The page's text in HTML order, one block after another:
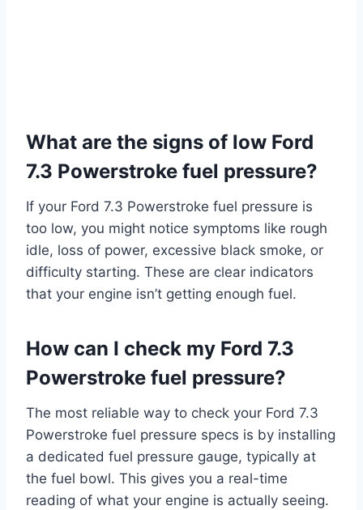
What are the signs of low Ford
7.3 Powerstroke fuel pressure?
If your Ford 7.3 Powerstroke fuel pressure is
too low, you might notice symptoms like rough
idle, loss of power, excessive black smoke, or
difficulty starting. These are clear indicators
that your engine isn’t getting enough fuel.
How can I check my Ford 7.3
Powerstroke fuel pressure?
The most reliable way to check your Ford 7.3
Powerstroke fuel pressure specs is by installing
a dedicated fuel pressure gauge, typically at
the fuel bowl. This gives you a real-time
reading of what your engine is actually seeing.